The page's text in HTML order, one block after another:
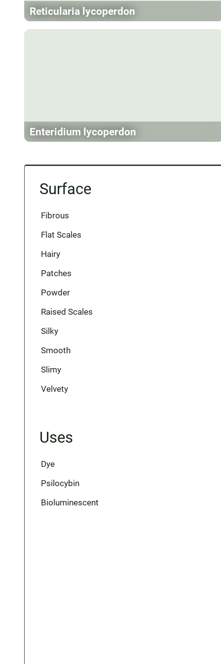
Reticularia lycoperdon
Enteridium lycoperdon
Surface
Fibrous
Flat Scales
Hairy
Patches
Powder
Raised Scales
Silky
Smooth
Slimy
Velvety
Uses
Dye
Psilocybin
Bioluminescent